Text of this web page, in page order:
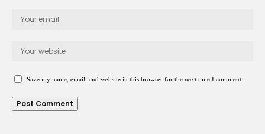
Save my name, email, and website in this browser for the next time I comment.